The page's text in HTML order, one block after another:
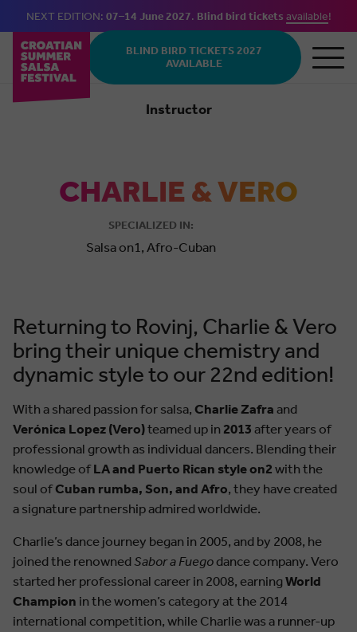
Skip to main content
NEXT EDITION: 07–14 June 2027. Blind bird tickets available!
BLIND BIRD TICKETS 2027
AVAILABLE
Instructor
CHARLIE & VERO
SPECIALIZED IN:
Salsa on1, Afro-Cuban
Returning to Rovinj, Charlie & Vero
bring their unique chemistry and
dynamic style to our 22nd edition!
With a shared passion for salsa, Charlie Zafra and
Verónica Lopez (Vero)teamed up in 2013 after years of
professional growth as individual dancers. Blending their
knowledge of LA and Puerto Rican style on2 with the
soul ofCuban rumba, Son, and Afro, they have created
a signature partnership admired worldwide.
Charlie’s dance journey began in 2005, and by 2008, he
joined the renowned Sabor a Fuegodance company. Vero
started her professional career in 2008, earning World
Champion in the women’s category at the 2014
international competition, while Charlie was a runner-up